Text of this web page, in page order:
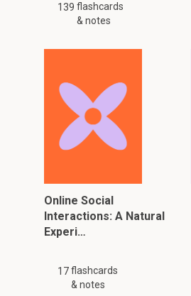
139 flashcards
& notes
Online Social
Interactions: A Natural
Experi…
17flashcards
& notes